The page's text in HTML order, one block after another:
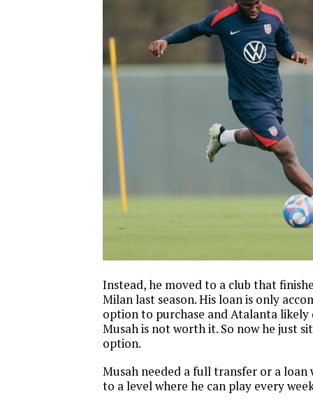
Instead, he moved to a club that
Milan last season. His loan is only
option to purchase and Atalanta
Musah is not worth it. So now he just
option.
Musah needed a full transfer or a loan
to a level where he can play every